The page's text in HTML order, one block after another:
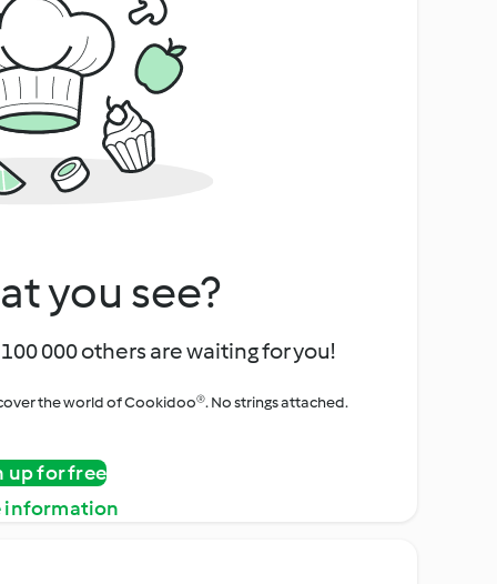
you see?
000 others are waiting for you!
the world of Cookidoo®. No strings attached.
up for free
information